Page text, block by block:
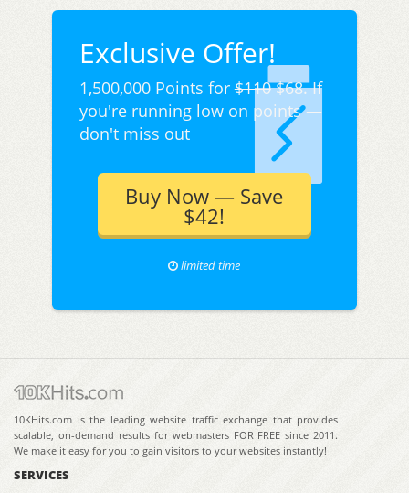
Exclusive Offer!
1,500,000 Points for$110$68. If
you're running low on points —
don't miss out
Buy Now — Save
$42!
limited time
10KHits.com is the leading website traffic exchange that provides
scalable, on-demand results for webmasters FOR FREE since 2011.
We make it easy for you to gain visitors to your websites instantly!
SERVICES